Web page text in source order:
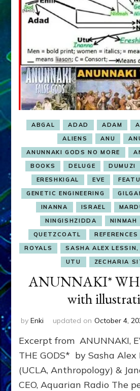
ABGAL ADAD ADAM
ALIENS
ANU
ANUNNAKI GODS NO MORE
BOOKS
DELUGE DUMUZI
ERESHKIGAL
EVE
GENETIC ENGINEERING
INANNA
ISRAEL
NINGISHZIDDA
NINMAH
QUETZCOATL
REFERENCES
ROYALS
SASHA ALEX LESSIN,
UTU
ZECHARIA
ANUNNAKI*
with
by Enki updated on October 4,
Excerpt from ANUNNAKI,
THE GODS* by Sasha Alex
(UCLA, Anthropology) &
CEO, Aquarian Radio The